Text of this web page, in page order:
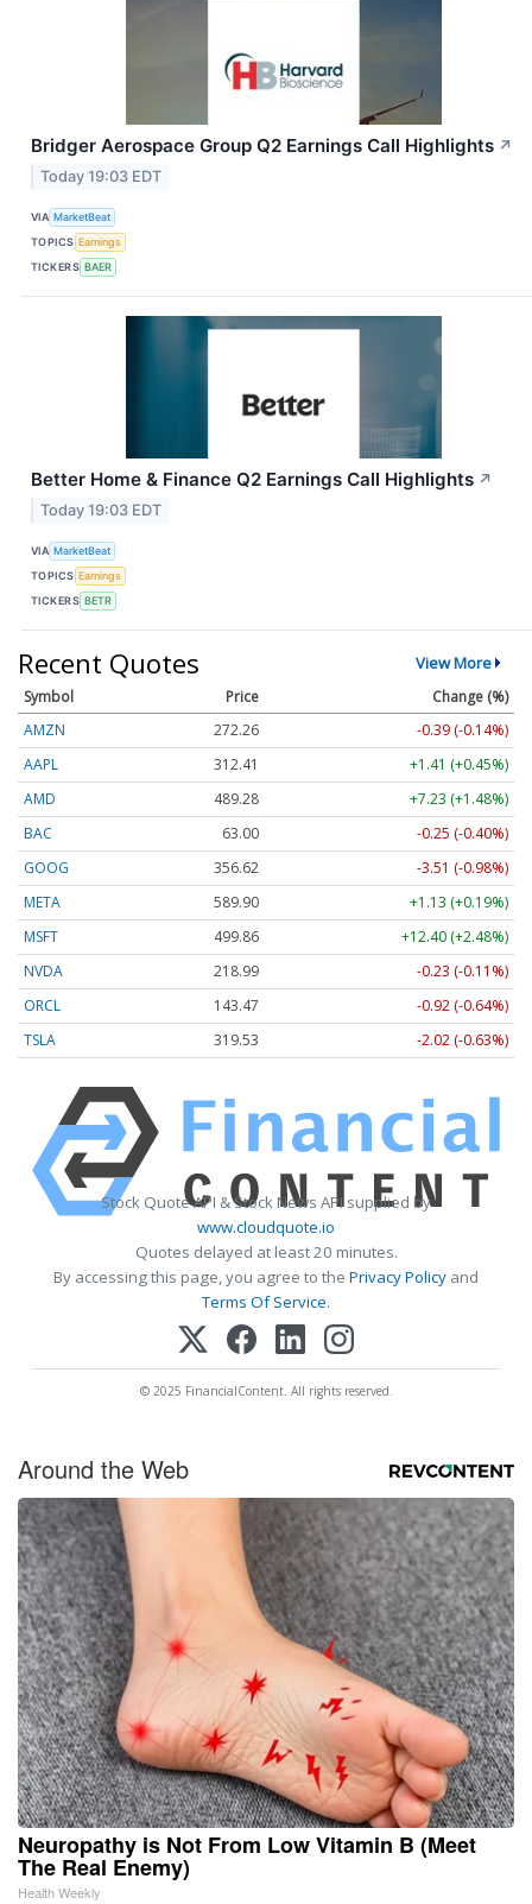
Bridger Aerospace Group Q2 Earnings Call Highlights ↗
Today 19:03 EDT
VIA MarketBeat
TOPICS Earnings
TICKERS BAER
Better Home & Finance Q2 Earnings Call Highlights ↗
Today 19:03 EDT
VIA MarketBeat
TOPICS Earnings
TICKERS BETR
Recent Quotes View More
Symbol Price
Change (%)
AMZN
272.26
-0.39 (-0.14%)
AAPL
312.41
+1.41 (+0.45%)
AMD
489.28
+7.23 (+1.48%)
BAC
63.00
-0.25 (-0.40%)
GOOG
356.62
-3.51 (-0.98%)
META
589.90
+1.13 (+0.19%)
MSFT
499.86
+12.40 (+2.48%)
NVDA
218.99
-0.23 (-0.11%)
ORCL
143.47
-0.92 (-0.64%)
TSLA
319.53 -2.02 (-0.63%)
Stock Quote API & Stock News API supplied by
www.cloudquote.io
Quotes delayed at least 20 minutes.
By accessing this page, you agree to the Privacy Policy and
Terms Of Service.
© 2025 FinancialContent. All rights reserved.
Around the Web
Neuropathy is Not From Low Vitamin B (Meet
The Real Enemy)
Health Weekly